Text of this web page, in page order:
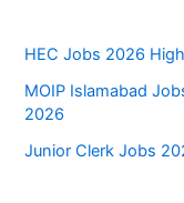
HEC Jobs 2026
MOIP Islamabad
2026
Junior Clerk Jobs